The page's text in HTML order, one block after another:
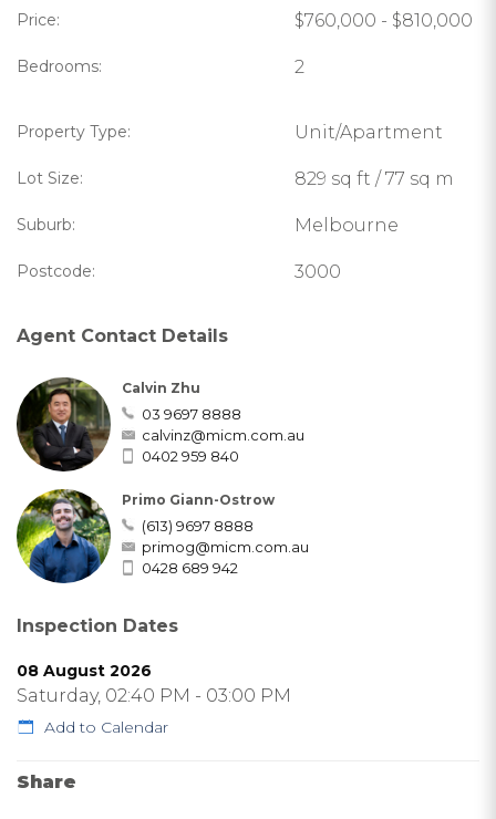
Price: $760,000 - $810,000
Bedrooms: 2
Property Type: Unit/Apartment
Lot Size: 829 sq ft / 77 sq m
Suburb: Melbourne
Postcode: 3000
Agent Contact Details
Calvin Zhu
03 9697 8888
calvinz@micm.com.au
0402 959 840
Primo Giann-Ostrow
(613) 9697 8888
primog@micm.com.au
0428 689 942
Inspection Dates
08 August 2026
Saturday, 02:40 PM - 03:00 PM
Add to Calendar
Share